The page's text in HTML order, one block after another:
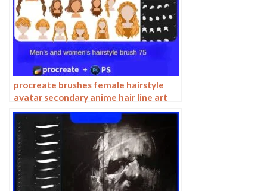
procreate brushes female hairstyle
avatar secondary anime hair line art
Photoshop brushes